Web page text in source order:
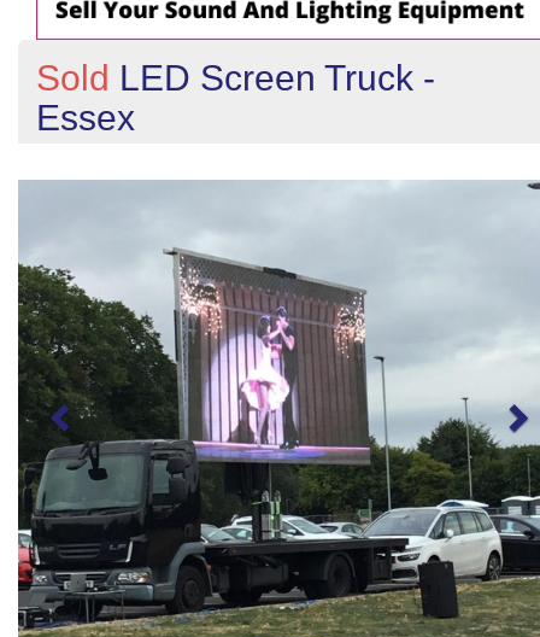
Sold LED Screen Truck -
Essex